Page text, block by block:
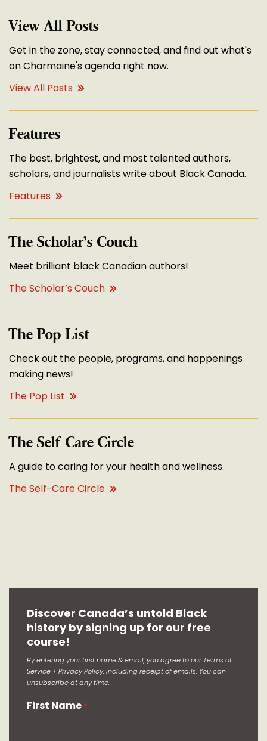
View All Posts
Get in the zone, stay connected, and find out what's
on Charmaine's agenda right now.
View All Posts
Features
The best, brightest, and most talented authors,
scholars, and journalists write about Black Canada.
Features
The Scholar’s Couch
Meet brilliant black Canadian authors!
The Scholar’s Couch
The Pop List
Check out the people, programs, and happenings
making news!
The Pop List
The Self-Care Circle
A guide to caring for your health and wellness.
The Self-Care Circle
Discover Canada’s untold Black
history by signing up for our free
course!
By entering your first name & email, you agree to our Terms of
Service + Privacy Policy, including receipt of emails. You can
unsubscribe at any time.
First Name *